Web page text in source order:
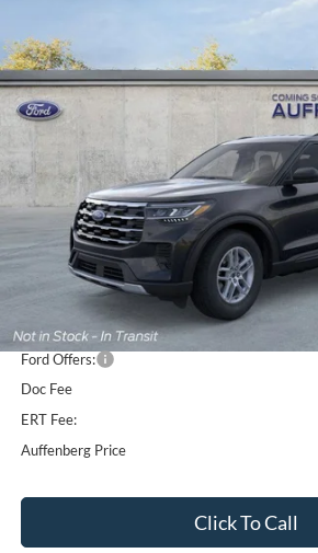
Special Offer Price Drop
VIN:1FMUK8DH7TGA38293
Model:
Courtesy Vehicle
$36,378
AUFFENBERG
Less
Dealer Discount
Ford Offers:
Doc Fee
ERT Fee:
Auffenberg Price
Click To Call